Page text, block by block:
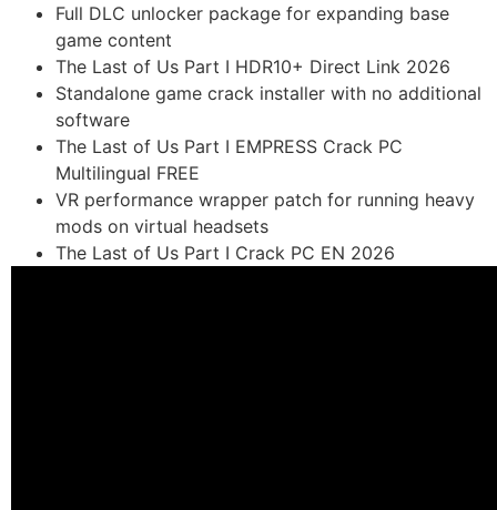
Full DLC unlocker package for expanding base
game content
The Last of Us Part I HDR10+ Direct Link 2026
Standalone game crack installer with no additional
software
The Last of Us Part I EMPRESS Crack PC
Multilingual FREE
VR performance wrapper patch for running heavy
mods on virtual headsets
The Last of Us Part I Crack PC EN 2026